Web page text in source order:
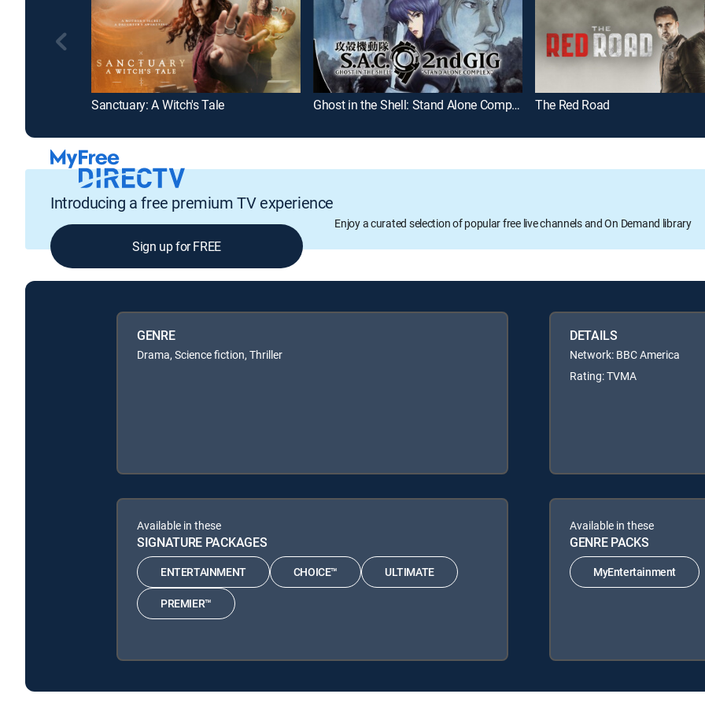
Sanctuary: A Witch's Tale Ghost in the Shell: Stand Alone Complex 2nd Gig The Red Road
Introducing a free premium TV experience
Enjoy a curated selection of popular free live channels and On Demand library
Sign up for FREE
GENRE
Drama, Science fiction, Thriller
DETAILS
Network: BBC America
Rating: TVMA
Available in these
SIGNATURE PACKAGES
ENTERTAINMENT CHOICE™ ULTIMATE
PREMIER™
Available in these
GENRE PACKS
MyEntertainment